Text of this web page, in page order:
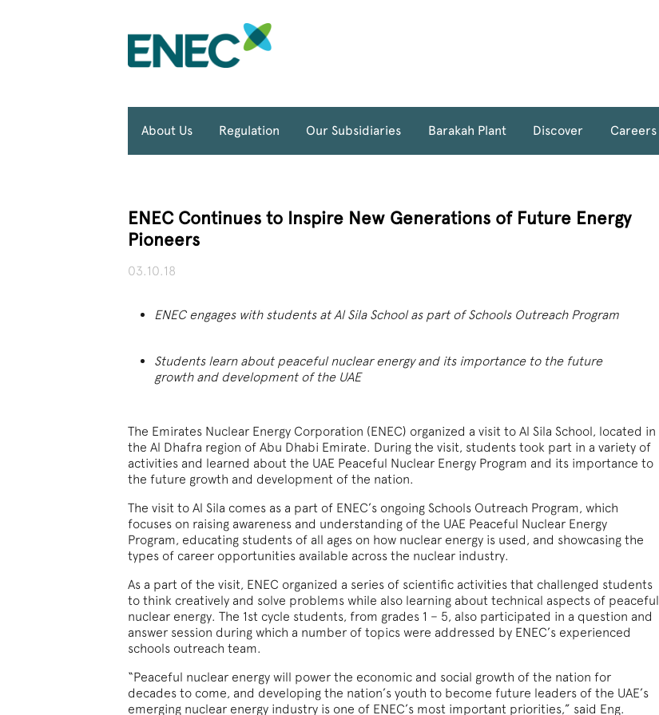
About Us Regulation Our Subsidiaries Barakah Plant Discover Careers
ENEC Continues to Inspire New Generations of Future Energy
Pioneers
03.10.18
ENEC engages with students at Al Sila School as part of Schools Outreach Program
Students learn about peaceful nuclear energy and its importance to the future
growth and development of the UAE
The Emirates Nuclear Energy Corporation (ENEC) organized a visit to Al Sila School, located in
the Al Dhafra region of Abu Dhabi Emirate. During the visit, students took part in a variety of
activities and learned about the UAE Peaceful Nuclear Energy Program and its importance to
the future growth and development of the nation.
The visit to Al Sila comes as a part of ENEC’s ongoing Schools Outreach Program, which
focuses on raising awareness and understanding of the UAE Peaceful Nuclear Energy
Program, educating students of all ages on how nuclear energy is used, and showcasing the
types of career opportunities available across the nuclear industry.
As a part of the visit, ENEC organized a series of scientific activities that challenged students
to think creatively and solve problems while also learning about technical aspects of peaceful
nuclear energy. The 1st cycle students, from grades 1 – 5, also participated in a question and
answer session during which a number of topics were addressed by ENEC’s experienced
schools outreach team.
“Peaceful nuclear energy will power the economic and social growth of the nation for
decades to come, and developing the nation’s youth to become future leaders of the UAE’s
emerging nuclear energy industry is one of ENEC’s most important priorities,” said Eng.